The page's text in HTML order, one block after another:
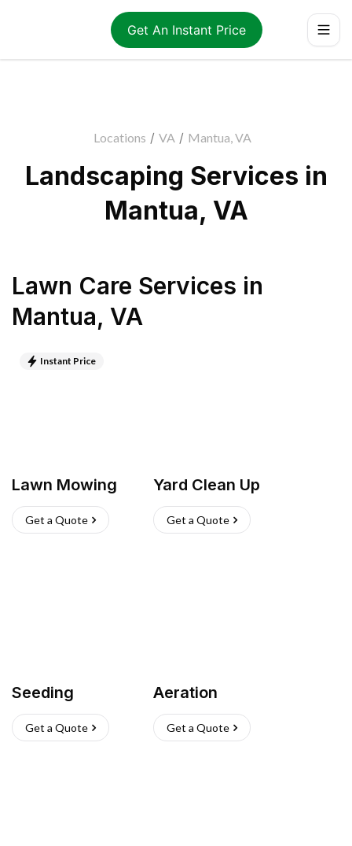
Get An Instant Price
Locations / VA / Mantua, VA
Landscaping Services in
Mantua, VA
Lawn Care Services in
Mantua, VA
Instant Price
Lawn Mowing
Get a Quote
Yard Clean Up
Get a Quote
Seeding
Get a Quote
Aeration
Get a Quote